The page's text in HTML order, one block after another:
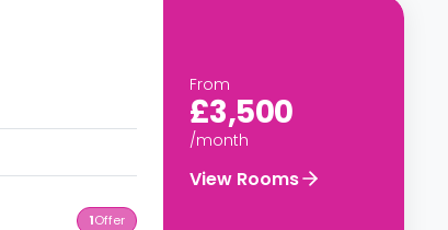
1Offer
From
£3,500
/month
View Rooms